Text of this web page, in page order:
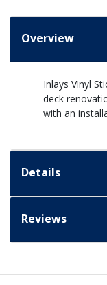
Overview
Inlays Vinyl
deck
with an
Details
Reviews